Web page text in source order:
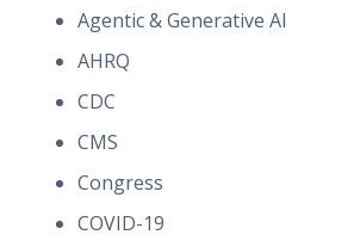
Agentic & Generative AI
AHRQ
CDC
CMS
Congress
COVID-19